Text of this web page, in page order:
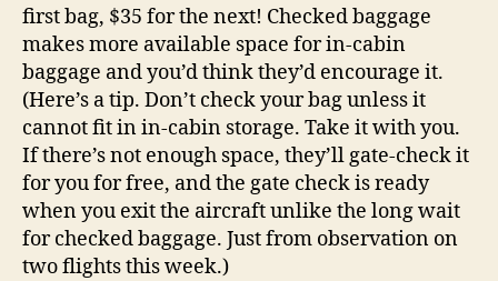
first bag, $35 for the next! Checked baggage
makes more available space for in-cabin
baggage and you’d think they’d encourage it.
(Here’s a tip. Don’t check your bag unless it
cannot fit in in-cabin storage. Take it with you.
If there’s not enough space, they’ll gate-check it
for you for free, and the gate check is ready
when you exit the aircraft unlike the long wait
for checked baggage. Just from observation on
two flights this week.)